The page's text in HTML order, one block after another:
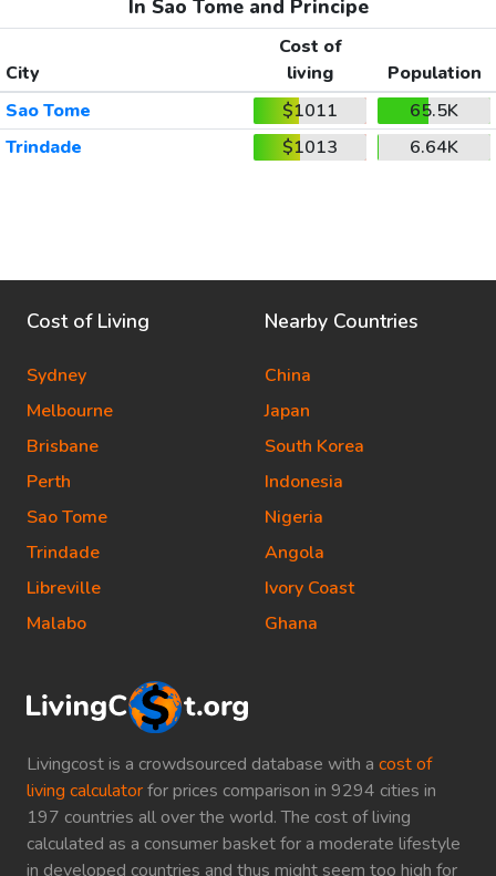
In Sao Tome and Principe
City
Cost of
living
Population
Sao Tome
$1011
65.5K
Trindade
$1013 6.64K
Livingcost is a crowdsourced database with a cost of
living calculatorfor prices comparison in 9294 cities in
197 countries all over the world. The cost of living
calculated as a consumer basket for a moderate lifestyle
in developed countries and thus might seem too high for
Cost of Living
Sydney
Melbourne
Brisbane
Perth
Sao Tome
Trindade
Libreville
Malabo
Nearby Countries
China
Japan
South Korea
Indonesia
Nigeria
Angola
Ivory Coast
Ghana